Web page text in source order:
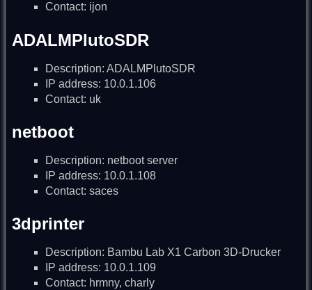
Contact: ijon
ADALMPlutoSDR
Description: ADALMPlutoSDR
IP address: 10.0.1.106
Contact: uk
netboot
Description: netboot server
IP address: 10.0.1.108
Contact: saces
3dprinter
Description: Bambu Lab X1 Carbon 3D-Drucker
IP address: 10.0.1.109
Contact: hrmny, charly